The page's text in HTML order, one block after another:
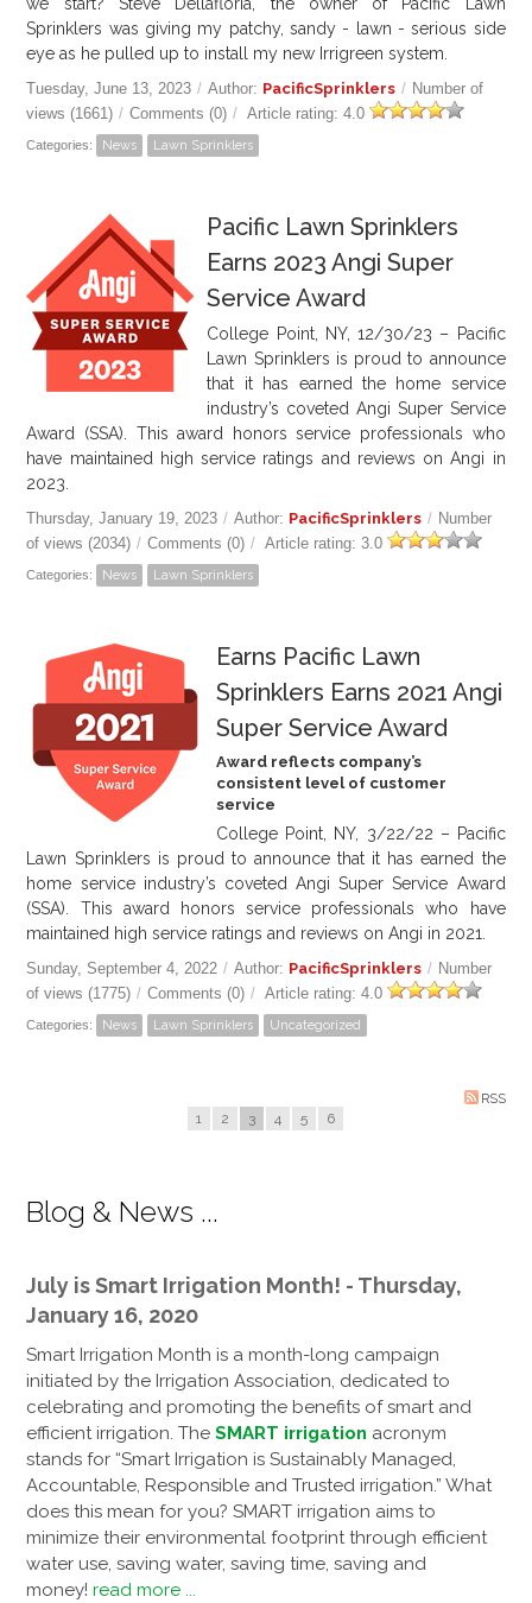
we start? Steve Dellafloria, the owner of Pacific Lawn
Sprinklers was giving my patchy, sandy - lawn - serious side
eye as he pulled up to install my new Irrigreen system.
Tuesday, June 13, 2023 / Author: PacificSprinklers / Number of
views (1661) / Comments (0) / Article rating: 4.0
Categories: News Lawn Sprinklers
Pacific Lawn Sprinklers
Earns 2023 Angi Super
Service Award
College Point, NY, 12/30/23 – Pacific
Lawn Sprinklers is proud to announce
that it has earned the home service
industry’s coveted Angi Super Service
Award (SSA). This award honors service professionals who
have maintained high service ratings and reviews on Angi in
2023.
Thursday, January 19, 2023 / Author: PacificSprinklers / Number
of views (2034) / Comments (0) / Article rating: 3.0
Categories: News Lawn Sprinklers
Earns Pacific Lawn
Sprinklers Earns 2021 Angi
Super Service Award
Award reflects company’s
consistent level of customer
service
College Point, NY, 3/22/22 – Pacific
Lawn Sprinklers is proud to announce that it has earned the
home service industry’s coveted Angi Super Service Award
(SSA). This award honors service professionals who have
maintained high service ratings and reviews on Angi in 2021.
Sunday, September 4, 2022 / Author: PacificSprinklers / Number
of views (1775) / Comments (0) / Article rating: 4.0
Categories: News Lawn Sprinklers Uncategorized
RSS
1 2 3 4 5 6
Blog & News ...
July is Smart Irrigation Month! - Thursday,
January 16, 2020
Smart Irrigation Month is a month-long campaign
initiated by the Irrigation Association, dedicated to
celebrating and promoting the benefits of smart and
efficient irrigation. TheSMART irrigation acronym
stands for “Smart Irrigation is Sustainably Managed,
Accountable, Responsible and Trusted irrigation.” What
does this mean for you? SMART irrigation aims to
minimize their environmental footprint through efficient
water use, saving water, saving time, saving and
money!read more ...